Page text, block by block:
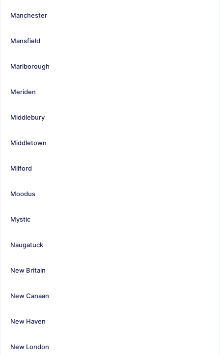
Manchester
Mansfield
Marlborough
Meriden
Middlebury
Middletown
Milford
Moodus
Mystic
Naugatuck
New Britain
New Canaan
New Haven
New London